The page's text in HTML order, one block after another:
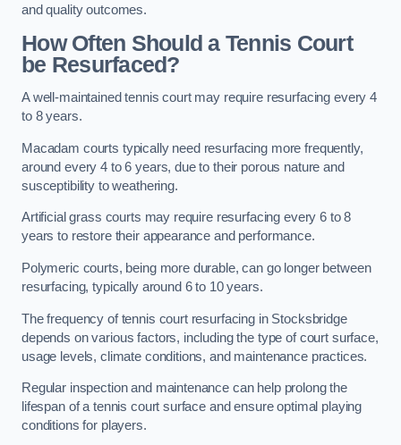
and quality outcomes.
How Often Should a Tennis Court
be Resurfaced?
A well-maintained tennis court may require resurfacing every 4
to 8 years.
Macadam courts typically need resurfacing more frequently,
around every 4 to 6 years, due to their porous nature and
susceptibility to weathering.
Artificial grass courts may require resurfacing every 6 to 8
years to restore their appearance and performance.
Polymeric courts, being more durable, can go longer between
resurfacing, typically around 6 to 10 years.
The frequency of tennis court resurfacing in Stocksbridge
depends on various factors, including the type of court surface,
usage levels, climate conditions, and maintenance practices.
Regular inspection and maintenance can help prolong the
lifespan of a tennis court surface and ensure optimal playing
conditions for players.